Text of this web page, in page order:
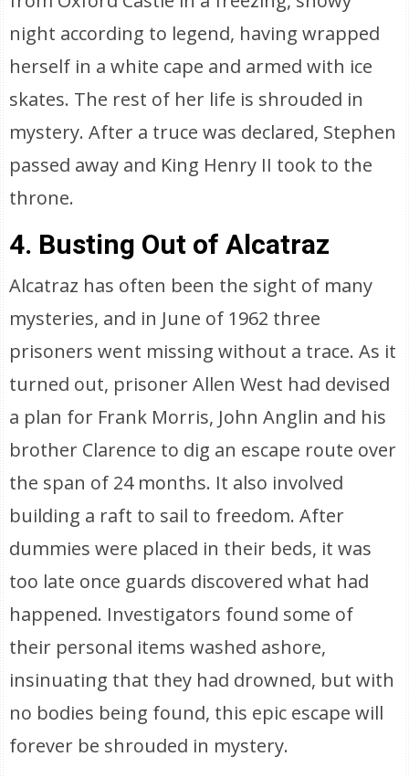
night according to legend, having wrapped
herself in a white cape and armed with ice
skates. The rest of her life is shrouded in
mystery. After a truce was declared, Stephen
passed away and King Henry II took to the
throne.
4. Busting Out of Alcatraz
Alcatraz has often been the sight of many
mysteries, and in June of 1962 three
prisoners went missing without a trace. As it
turned out, prisoner Allen West had devised
a plan for Frank Morris, John Anglin and his
brother Clarence to dig an escape route over
the span of 24 months. It also involved
building a raft to sail to freedom. After
dummies were placed in their beds, it was
too late once guards discovered what had
happened. Investigators found some of
their personal items washed ashore,
insinuating that they had drowned, but with
no bodies being found, this epic escape will
forever be shrouded in mystery.